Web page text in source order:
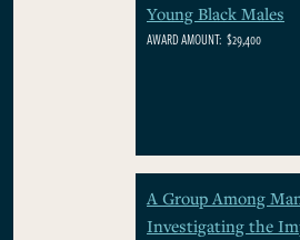
Young Black Males
AWARD AMOUNT: $29,400
A Group Among
Investigating the